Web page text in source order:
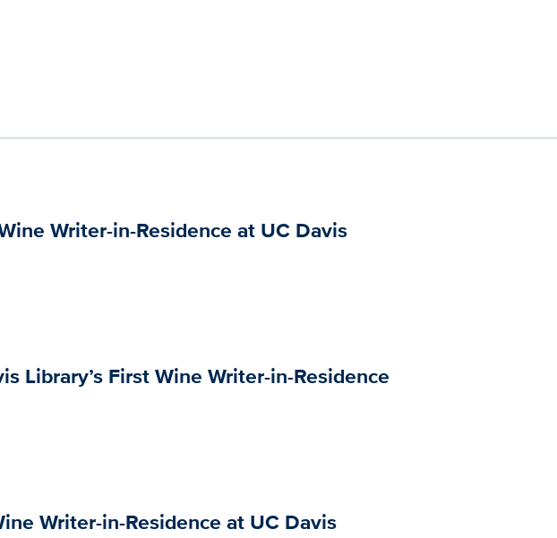
Writer-in-Residence at UC Davis
Library’s First Wine Writer-in-Residence
Writer-in-Residence at UC Davis